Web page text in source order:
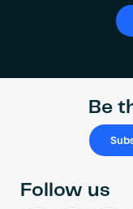
Be
Follow us